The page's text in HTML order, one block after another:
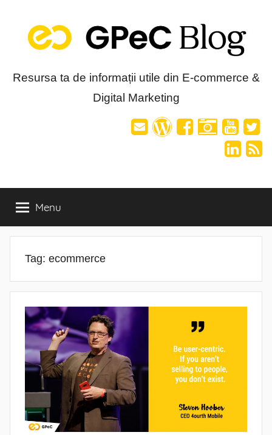
content
Blog-
Resursa ta de informații utile din E-commerce &
Digital Marketing
Menu
Tag: ecommerce